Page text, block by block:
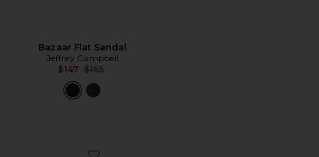
Bazaar Flat Sandal
Jeffrey Campbell
$147 Previous price:
$165